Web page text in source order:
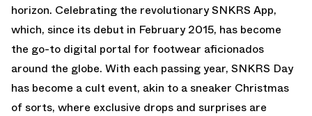
horizon. Celebrating the revolutionary SNKRS App,
which, since its debut in February 2015, has become
the go-to digital portal for footwear aficionados
around the globe. With each passing year, SNKRS Day
has become a cult event, akin to a sneaker Christmas
of sorts, where exclusive drops and surprises are